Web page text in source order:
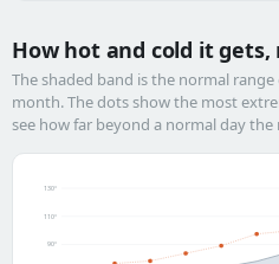
How hot and cold it
The shaded band is the normal
month. The dots show the most
see how far beyond a normal day the
90°
110°
130°